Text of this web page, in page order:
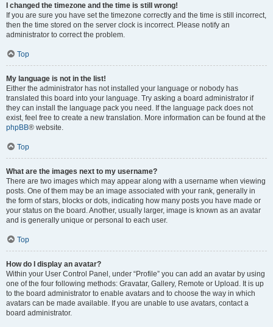
I changed the timezone and the time is still wrong!
If you are sure you have set the timezone correctly and the time is still incorrect,
then the time stored on the server clock is incorrect. Please notify an
administrator to correct the problem.
Top
My language is not in the list!
Either the administrator has not installed your language or nobody has
translated this board into your language. Try asking a board administrator if
they can install the language pack you need. If the language pack does not
exist, feel free to create a new translation. More information can be found at the
phpBB® website.
Top
What are the images next to my username?
There are two images which may appear along with a username when viewing
posts. One of them may be an image associated with your rank, generally in
the form of stars, blocks or dots, indicating how many posts you have made or
your status on the board. Another, usually larger, image is known as an avatar
and is generally unique or personal to each user.
Top
How do I display an avatar?
Within your User Control Panel, under “Profile” you can add an avatar by using
one of the four following methods: Gravatar, Gallery, Remote or Upload. It is up
to the board administrator to enable avatars and to choose the way in which
avatars can be made available. If you are unable to use avatars, contact a
board administrator.